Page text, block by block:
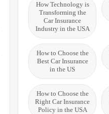
How Technology is
Transforming the
Car Insurance
Industry in the USA
How to Choose the
Best Car Insurance
in the US
How to Choose the
Right Car Insurance
Policy in the USA